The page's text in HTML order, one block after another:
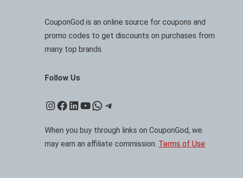
CouponGod is an online source for coupons and
promo codes to get discounts on purchases from
many top brands.
Follow Us
Instagram
Facebook
LinkedIn
YouTube
WhatsApp
Telegram
When you buy through links on CouponGod, we
may earn an affiliate commission. Terms of Use